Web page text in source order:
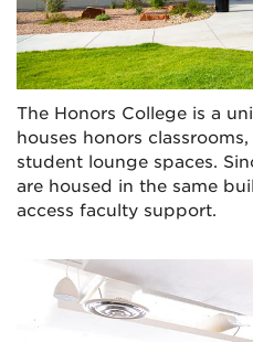
The Honors College is a
houses honors
student lounge spaces.
are housed in the same
access faculty support.